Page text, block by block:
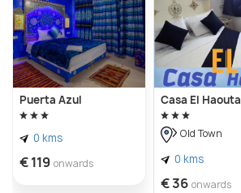
Puerta Azul
0 kms
€ 119 onwards
Casa El Haouta
Old Town
0 kms
€ 36 onwards